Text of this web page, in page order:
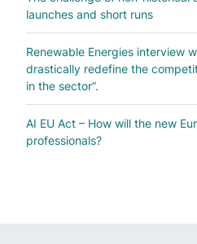
launches and short runs
Renewable Energies interview
drastically redefine the
in the sector”.
AI EU Act – How will the new
professionals?